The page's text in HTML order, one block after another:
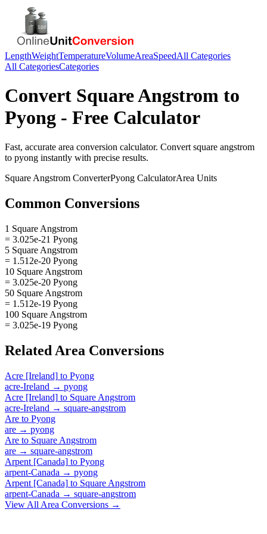
LengthWeightTemperatureVolumeAreaSpeedAll Categories
All CategoriesCategories
Convert Square Angstrom to
Pyong - Free Calculator
Fast, accurate area conversion calculator. Convert square angstrom
to pyong instantly with precise results.
Square Angstrom ConverterPyong CalculatorArea Units
Common Conversions
1 Square Angstrom
= 3.025e-21 Pyong
5 Square Angstrom
= 1.512e-20 Pyong
10 Square Angstrom
= 3.025e-20 Pyong
50 Square Angstrom
= 1.512e-19 Pyong
100 Square Angstrom
= 3.025e-19 Pyong
Related Area Conversions
Acre [Ireland] to Pyong
acre-Ireland → pyong
Acre [Ireland] to Square Angstrom
acre-Ireland → square-angstrom
Are to Pyong
are → pyong
Are to Square Angstrom
are → square-angstrom
Arpent [Canada] to Pyong
arpent-Canada → pyong
Arpent [Canada] to Square Angstrom
arpent-Canada → square-angstrom
View All Area Conversions →